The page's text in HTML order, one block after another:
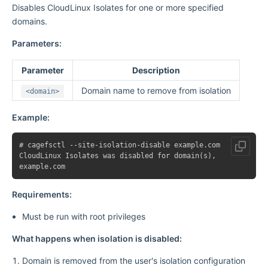
Disables CloudLinux Isolates for one or more specified
domains.
Parameters:
Parameter Description
<domain> Domain name to remove from isolation
Example:
# cagefsctl --site-isolation-disable example.com
CloudLinux Isolates was disabled for domain(s),
Requirements:
Must be run with root privileges
What happens when isolation is disabled:
Domain is removed from the user's isolation configuration